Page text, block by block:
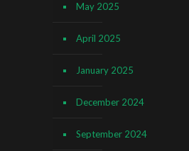
May 2025
April 2025
January 2025
December 2024
September 2024